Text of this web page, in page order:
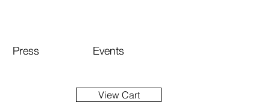
Events
Press
View Cart